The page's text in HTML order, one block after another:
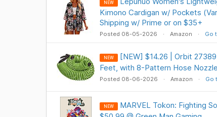
NEW
Kimono Cardigan w/ Pockets
Shipping w/ Prime or on $35+
Posted 08-05-2026 Amazon Go
NEW
[NEW] $14.26 | Orbit
Feet, with 8-Pattern Hose
Posted 08-06-2026 Amazon Go
NEW
MARVEL Tokon: Fighting